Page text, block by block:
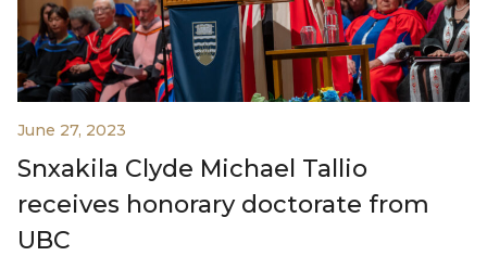
June 27, 2023
Snxakila Clyde Michael Tallio
receives honorary doctorate from
UBC